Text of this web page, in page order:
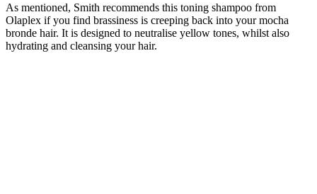
As mentioned, Smith recommends this toning shampoo from
Olaplex if you find brassiness is creeping back into your mocha
bronde hair. It is designed to neutralise yellow tones, whilst also
hydrating and cleansing your hair.